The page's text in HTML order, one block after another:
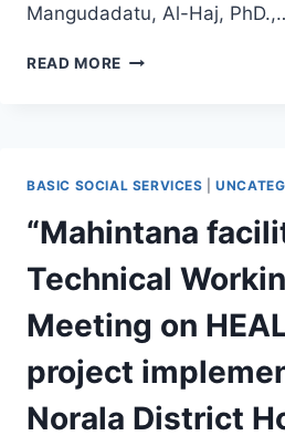
Mangudadatu, Al-Haj,
READ MORE “MAHINTANA
OF
THE
PROVINCIAL
HEALTH
OF
SULTAN
KUDARAT
PROVINCE”
BASIC SOCIAL SERVICES |
“Mahintana
Technical
Meeting on
project
Norala District